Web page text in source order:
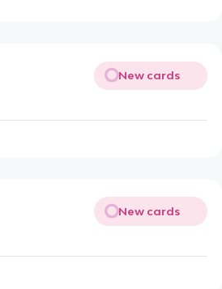
New cards
New cards